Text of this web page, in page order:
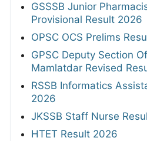
GSSSB Junior
Provisional Result 2026
OPSC OCS Prelims
GPSC Deputy Section
Mamlatdar Revised
RSSB Informatics
2026
JKSSB Staff Nurse
HTET Result 2026